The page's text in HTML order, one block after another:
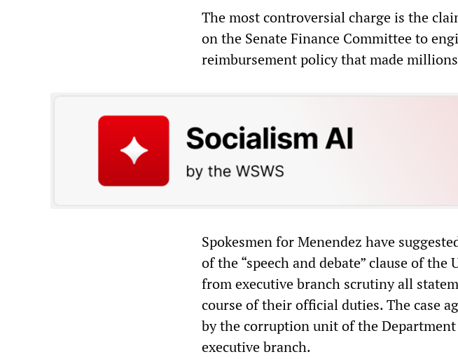
The most controversial charge is the
on the Senate Finance Committee to
reimbursement policy that made
Spokesmen for Menendez have
of the “speech and debate” clause of
from executive branch scrutiny all
course of their official duties. The case
by the corruption unit of the
executive branch.